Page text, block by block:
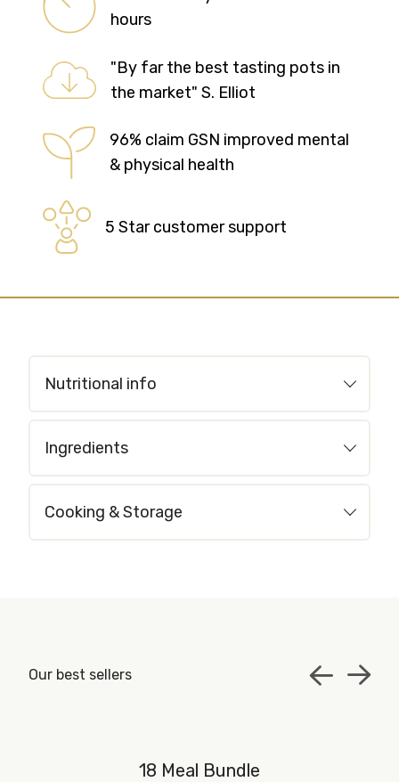
hours
"By far the best tasting pots in
the market" S. Elliot
96% claim GSN improved mental
& physical health
5 Star customer support
Nutritional info
Ingredients
Cooking & Storage
Our best sellers
18 Meal Bundle